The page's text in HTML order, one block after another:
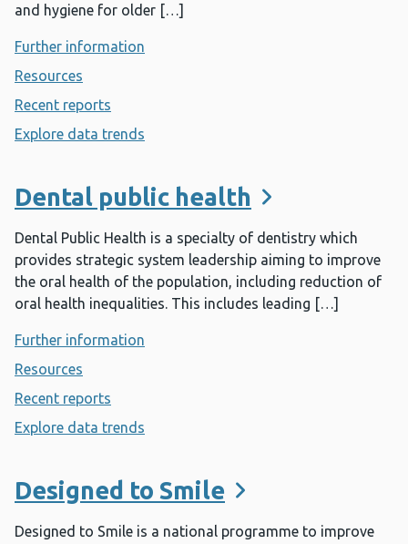
and hygiene for older […]
Further information
Resources
Recent reports
Explore data trends
Dental public health
Dental Public Health is a specialty of dentistry which
provides strategic system leadership aiming to improve
the oral health of the population, including reduction of
oral health inequalities. This includes leading […]
Further information
Resources
Recent reports
Explore data trends
Designed to Smile
Designed to Smile is a national programme to improve